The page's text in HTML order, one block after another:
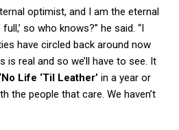
optimist, and I am the eternal
so who knows?” he said. “I
have circled back around now
is real and so we’ll have to see. It
‘No Life ‘Til Leather’ in a year or
the people that care. We haven’t